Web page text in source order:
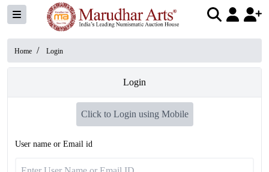
Home / Login
Login
Click to Login using Mobile
User name or Email id